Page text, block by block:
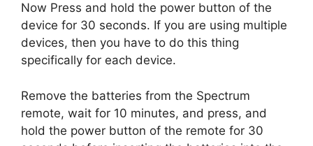
Now Press and hold the power button of the
device for 30 seconds. If you are using multiple
devices, then you have to do this thing
specifically for each device.
Remove the batteries from the Spectrum
remote, wait for 10 minutes, and press, and
hold the power button of the remote for 30